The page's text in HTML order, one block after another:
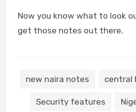
Now you know what to look
get those notes out there.
new naira notes central
Security features